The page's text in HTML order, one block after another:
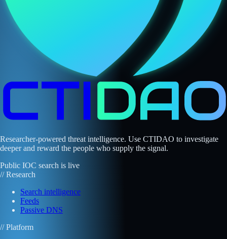
Researcher-powered threat intelligence. Use CTIDAO to investigate
deeper and reward the people who supply the signal.
Public IOC search is live
// Research
Search intelligence
Feeds
Passive DNS
// Platform